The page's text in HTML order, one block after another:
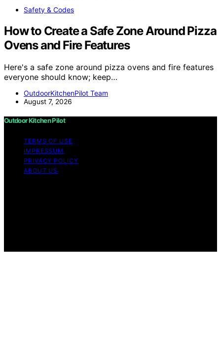
Safety & Codes
How to Create a Safe Zone Around Pizza
Ovens and Fire Features
Here's a safe zone around pizza ovens and fire features
everyone should know; keep…
OutdoorKitchenPilot Team
August 7, 2026
Outdoor Kitchen Pilot
TERMS OF USE
IMPRESSUM
PRIVACY POLICY
ABOUT US